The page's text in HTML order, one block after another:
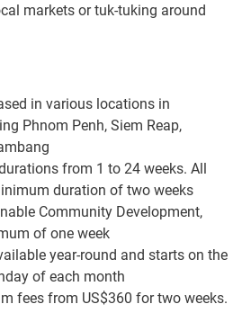
markets or tuk-tuking around
in various locations in
Phnom Penh, Siem Reap,
from 1 to 24 weeks. All
duration of two weeks
Community Development,
of one week
year-round and starts on the
of each month
fees from US$360 for two weeks.